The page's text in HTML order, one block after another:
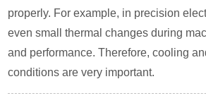
properly. For example, in precision
even small thermal changes during
and performance. Therefore, cooling
conditions are very important.